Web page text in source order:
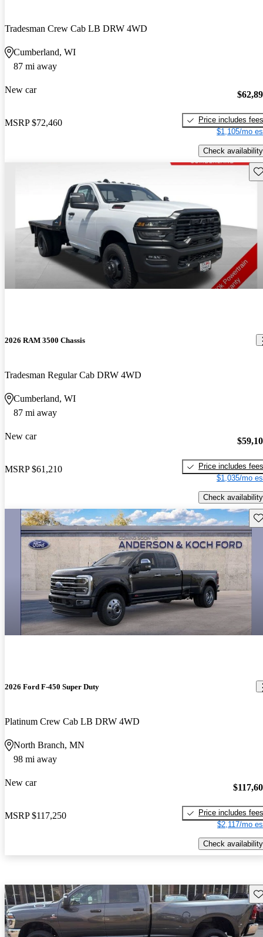
Tradesman Crew Cab LB DRW 4WD
Cumberland, WI
87 mi away
New car
MSRP $72,460
Price includes fees
$1,105/mo
Check availability
2026 RAM 3500 Chassis
Tradesman Regular Cab DRW 4WD
Cumberland, WI
87 mi away
New car
MSRP $61,210
Price includes fees
$1,035/mo
Check availability
2026 Ford F-450 Super Duty
Platinum Crew Cab LB DRW 4WD
North Branch, MN
98 mi away
New car
MSRP $117,250
Price includes fees
$2,117/mo
Check availability